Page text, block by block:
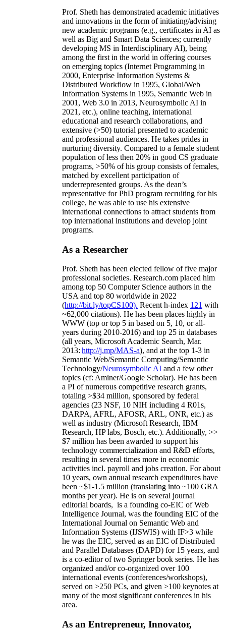
Prof. Sheth has demonstrated academic initiatives
and innovations in the form of initiating/advising
new academic programs (e.g., certificates in AI as
well as Big and Smart Data Sciences; currently
developing MS in Interdisciplinary AI), being
among the first in the world in offering courses
on emerging topics (Internet Programming in
2000, Enterprise Information Systems &
Distributed Workflow in 1995, Global/Web
Information Systems in 1995, Semantic Web in
2001, Web 3.0 in 2013, Neurosymbolic AI in
2021, etc.), online teaching, international
educational and research collaborations, and
extensive (>50) tutorial presented to academic
and professional audiences. He takes prides in
nurturing diversity. Compared to a female student
population of less then 20% in good CS graduate
programs, >50% of his group consists of females,
matched by excellent participation of
underrepresented groups. As the dean’s
representative for PhD program recruiting for his
college, he was able to use his extensive
international connections to attract students from
top international institutions and develop joint
programs.
As a Researcher
Prof. Sheth has been elected fellow offive major
professional societies. Research.com placed him
among top 50 Computer Science authors in the
USA and top 80 worldwide in 2022
(http://bit.ly/topCS100). Recent h-index 121 with
~62,000 citations). He has been places highly in
WWW (top or top 5 in based on 5, 10, or all-
years during 2010-2016) and top 25 in databases
(all years, Microsoft Academic Search, Mar.
2013: http://j.mp/MAS-a), and at the top 1-3 in
Semantic Web/Semantic Computing/Semantic
Technology/Neurosymbolic AI and a few other
topics (cf: Aminer/Google Scholar). He has been
a PI ofnumerous competitive research grants,
totaling >$34 million, sponsored by federal
agencies (23 NSF, 10 NIH including 4 R01s,
DARPA, AFRL, AFOSR, ARL, ONR, etc.) as
well as industry (Microsoft Research, IBM
Research, HP labs, Bosch, etc.). Additionally, >>
$7 million has been awarded to support his
technology commercialization and R&D efforts,
resulting in several times more in economic
activities incl. payroll and jobs creation. For about
10 years, own annual research expenditures have
been ~$1-1.5 million (translating into ~100 GRA
months per year). He is on several journal
editorial boards, is a founding co-EIC of Web
Intelligence Journal, was the founding EIC of the
International Journal on Semantic Web and
Information Systems (IJSWIS) with IF>3 while
he was the EIC, served as an EIC ofDistributed
and Parallel Databases (DAPD) for 15 years, and
is a co-editor of two Springer book series. He has
organized and/or co-organized over 100
international events (conferences/workshops),
served on >250 PCs, and given >100 keynotes at
many of the most significant conferences in his
area.
As an Entrepreneur, Innovator,